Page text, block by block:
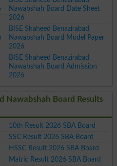
Nawabshah Board Date Sheet
2026
BISE Shaheed Benazirabad
Nawabshah Board Model Paper
2026
BISE Shaheed Benazirabad
Nawabshah Board Admission
2026
Nawabshah Board Results
10th Result 2026 SBA Board
SSC Result 2026 SBA Board
HSSC Result 2026 SBA Board
Matric Result 2026 SBA Board